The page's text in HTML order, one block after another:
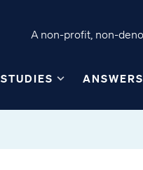
A non-profit, non-
STUDIES ANSWERS